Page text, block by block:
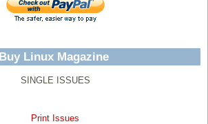
Buy Linux Magazine
SINGLE ISSUES
Print Issues